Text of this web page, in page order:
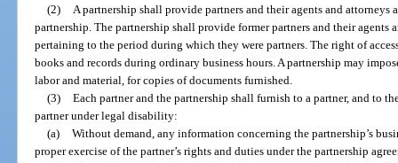
(2)
A partnership shall provide partners and their agents and attorneys
partnership. The partnership shall provide former partners and their agents
pertaining to the period during which they were partners. The right of
books and records during ordinary business hours. A partnership may
labor and material, for copies of documents furnished.
(3) Each partner and the partnership shall furnish to a partner, and to
partner under legal disability:
(a) Without demand, any information concerning the partnership’s
proper exercise of the partner’s rights and duties under the partnership